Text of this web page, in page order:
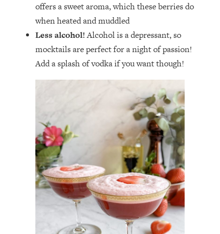
offers a sweet aroma, which these berries do
when heated and muddled
Less alcohol!Alcohol is a depressant, so
mocktails are perfect for a night of passion!
Add a splash of vodka if you want though!